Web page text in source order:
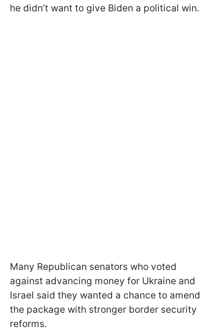
he didn’t want to give Biden a political win.
Many Republican senators who voted
against advancing money for Ukraine and
Israel said they wanted a chance to amend
the package with stronger border security
reforms.